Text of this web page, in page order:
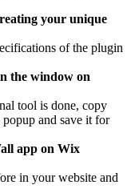
your unique
of the plugin
the window on
tool is done, copy
and save it for
app on Wix
in your website and